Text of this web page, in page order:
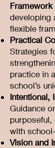
Framework
developing
flexible
Practical
Strategies
practice in
school’s
Intentional,
Guidance
purposeful,
with
Vision and